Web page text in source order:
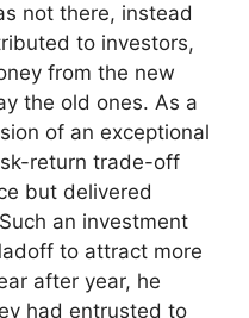
not there, instead
to investors,
from the new
the old ones. As a
of an exceptional
return trade-off
but delivered
an investment
to attract more
after year, he
had entrusted to